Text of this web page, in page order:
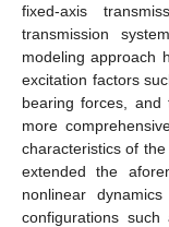
fixed-axis
transmission
modeling approach
excitation factors
bearing forces, and
more
characteristics of
extended the
nonlinear
configurations